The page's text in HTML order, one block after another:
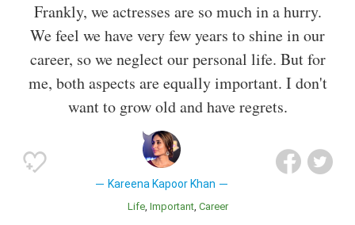
Frankly, we actresses are so much in a hurry.
We feel we have very few years to shine in our
career, so we neglect our personal life. But for
me, both aspects are equally important. I don't
want to grow old and have regrets.
Kareena Kapoor Khan
Life Important Career